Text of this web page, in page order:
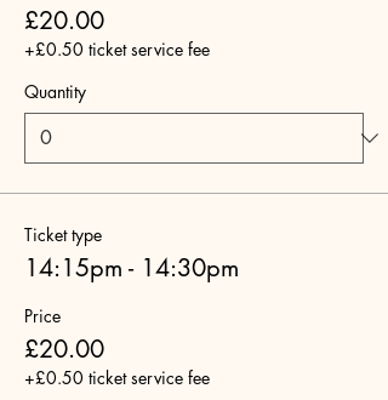
£20.00
+£0.50 ticket service fee
Quantity
Ticket type
14:15pm - 14:30pm
Price
£20.00
+£0.50 ticket service fee